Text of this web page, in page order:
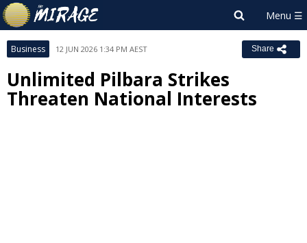
Business 12 JUN 2026 1:34 PM AEST Share
Unlimited Pilbara Strikes
Threaten National Interests